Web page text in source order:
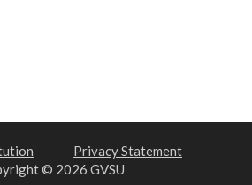
Privacy Statement
© 2026 GVSU